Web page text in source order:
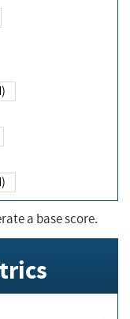
a base score.